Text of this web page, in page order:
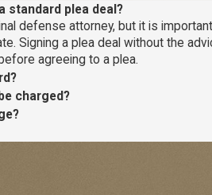
standard plea deal?
defense attorney, but it is
Signing a plea deal without the
agreeing to a plea.
charged?